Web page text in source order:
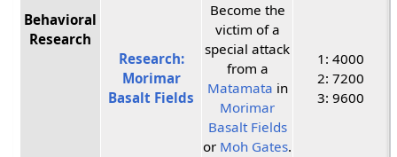
Behavioral
Research
Research:
Morimar
Basalt Fields
Become the
victim of a
special attack
from a
Matamata in
Morimar
Basalt Fields
or Moh Gates.
1: 4000
2: 7200
3: 9600